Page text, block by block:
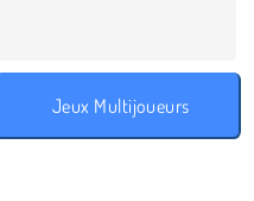
Jeux Multijoueurs